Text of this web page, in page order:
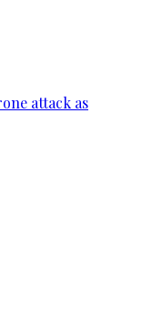
attack as